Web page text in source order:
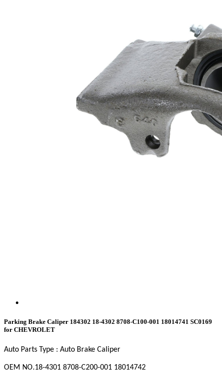
Parking Brake Caliper 184302 18-4302 8708-C100-001 18014741 SC0169
for CHEVROLET
Auto Parts Type : Auto Brake Caliper
OEM NO.18-4301 8708-C200-001 18014742